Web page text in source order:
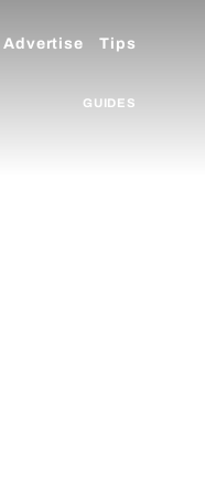
Advertise Tips
GUIDES